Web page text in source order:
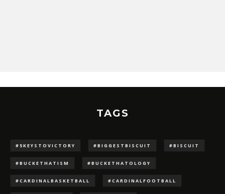
TAGS
#5KEYSTOVICTORY #BIGGESTBISCUIT #BISCUIT
#BUCKETHATISM #BUCKETHATOLOGY
#CARDINALBASKETBALL #CARDINALFOOTBALL